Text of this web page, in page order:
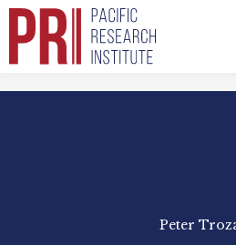
Skip
Peter